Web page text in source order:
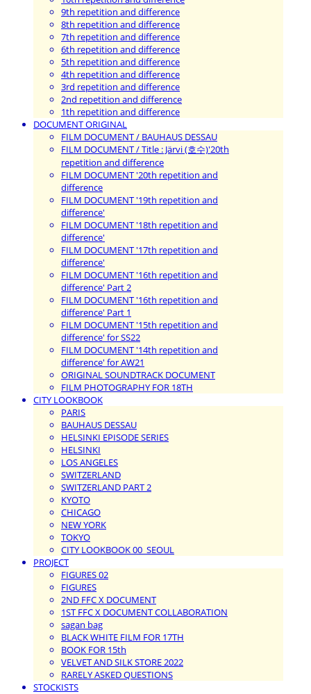
9th repetition and difference
8th repetition and difference
7th repetition and difference
6th repetition and difference
5th repetition and difference
4th repetition and difference
3rd repetition and difference
2nd repetition and difference
1th repetition and difference
DOCUMENT ORIGINAL
FILM DOCUMENT / BAUHAUS DESSAU
FILM DOCUMENT / Title : Järvi (호수)'20th
repetition and difference
FILM DOCUMENT '20th repetition and
difference
FILM DOCUMENT '19th repetition and
difference'
FILM DOCUMENT '18th repetition and
difference'
FILM DOCUMENT '17th repetition and
difference'
FILM DOCUMENT '16th repetition and
difference' Part 2
FILM DOCUMENT '16th repetition and
difference' Part 1
FILM DOCUMENT '15th repetition and
difference' for SS22
FILM DOCUMENT '14th repetition and
difference' for AW21
ORIGINAL SOUNDTRACK DOCUMENT
FILM PHOTOGRAPHY FOR 18TH
CITY LOOKBOOK
PARIS
BAUHAUS DESSAU
HELSINKI EPISODE SERIES
HELSINKI
LOS ANGELES
SWITZERLAND
SWITZERLAND PART 2
KYOTO
CHICAGO
NEW YORK
TOKYO
CITY LOOKBOOK 00_SEOUL
PROJECT
FIGURES 02
FIGURES
2ND FFC X DOCUMENT
1ST FFC X DOCUMENT COLLABORATION
sagan bag
BLACK WHITE FILM FOR 17TH
BOOK FOR 15th
VELVET AND SILK STORE 2022
RARELY ASKED QUESTIONS
STOCKISTS